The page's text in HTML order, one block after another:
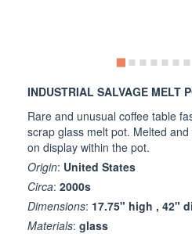
INDUSTRIAL SALVAGE MELT
Rare and unusual coffee table
scrap glass melt pot. Melted
on display within the pot.
Origin: United States
Circa: 2000s
Dimensions: 17.75" high , 42"
Materials: glass